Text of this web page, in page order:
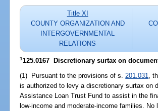
Title XI
COUNTY ORGANIZATION AND
INTERGOVERNMENTAL
RELATIONS
1125.0167 Discretionary surtax on
(1) Pursuant to the provisions of s. 201.031
,
is authorized to levy a discretionary surtax on
Assistance Loan Trust Fund to assist in the
low-income and moderate-income families.